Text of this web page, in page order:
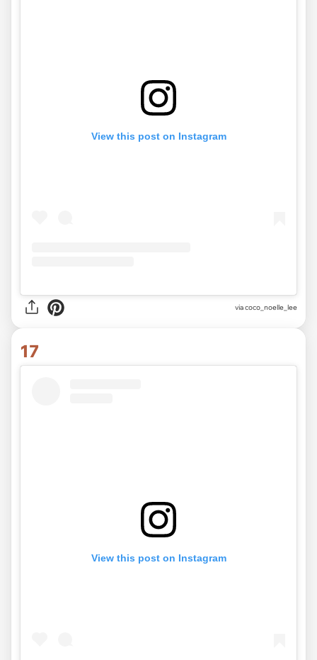
View this post on Instagram
viacoco_noelle_lee
17
View this post on Instagram